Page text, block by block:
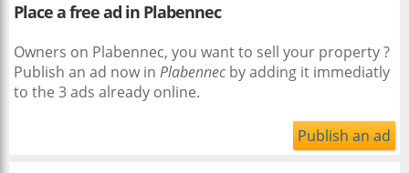
Place a free ad in Plabennec
Owners on Plabennec, you want to sell your property ?
Publish an ad now in Plabennec by adding it immediatly
to the 3 ads already online.
Publish an ad